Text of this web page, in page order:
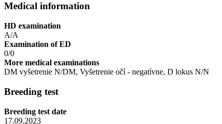
Medical information
HD examination
A/A
Examination of ED
0/0
More medical examinations
DM vyšetrenie N/DM, Vyšetrenie očí - negatívne, D lokus N/N
Breeding test
Breeding test date
17.09.2023